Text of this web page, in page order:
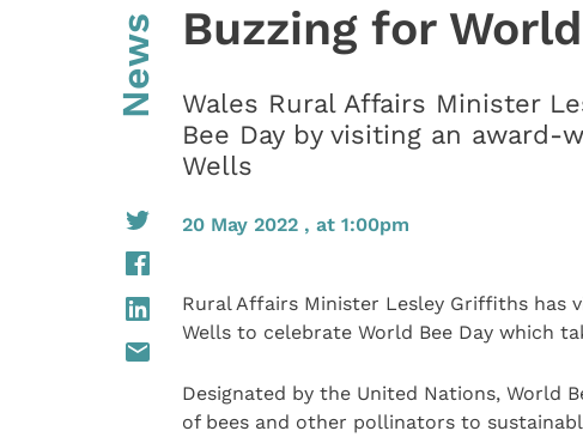
News Buzzing for
Wales Rural Affairs Minister
Bee Day by visiting an
Wells
20 May 2022 , at 1:00pm
Rural Affairs Minister Lesley Griffiths has
Wells to celebrate World Bee Day which
Designated by the United Nations, World
of bees and other pollinators to